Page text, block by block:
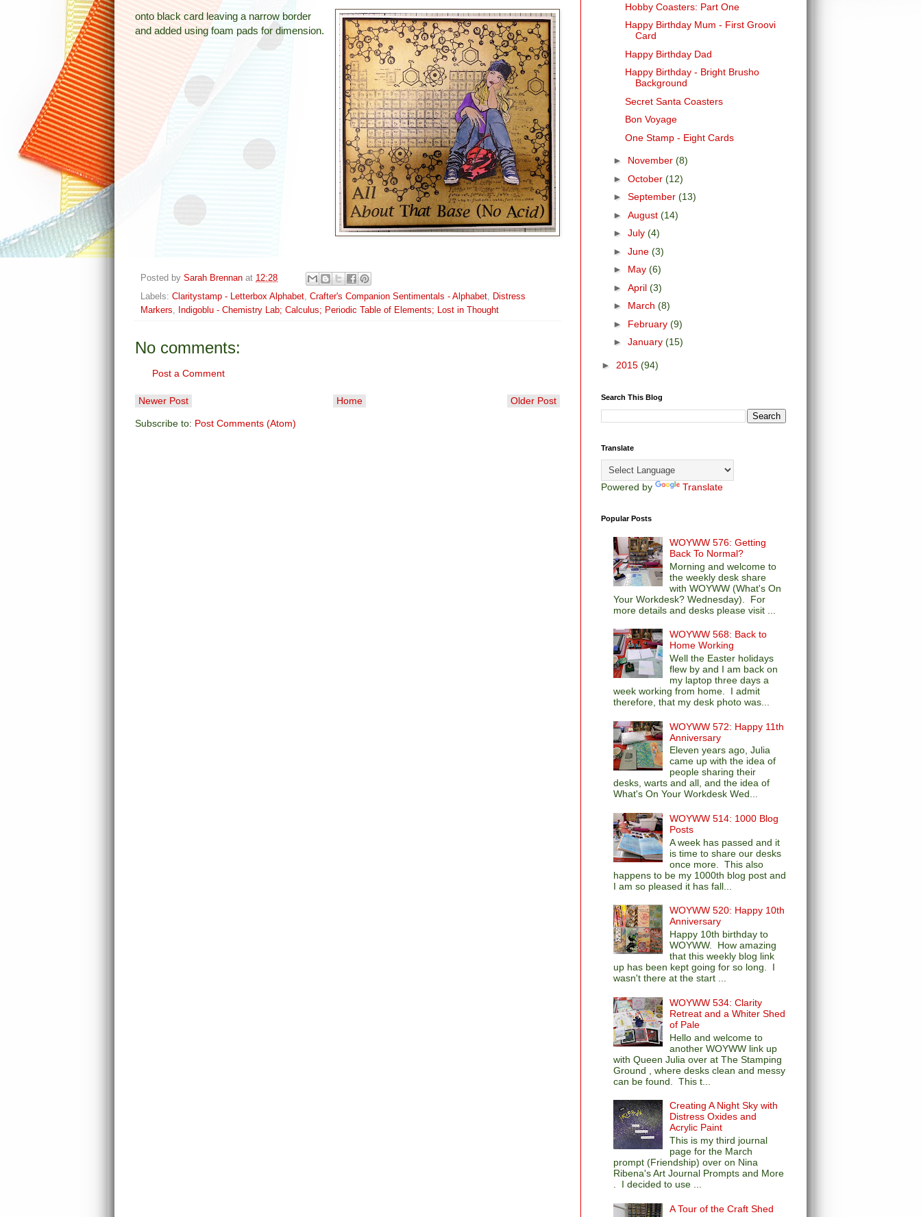
onto black card leaving a narrow border
and added using foam pads for dimension.
Posted by Sarah Brennan at 12:28
Labels: Claritystamp - Letterbox Alphabet, Crafter's Companion Sentimentals - Alphabet, Distress
Markers, Indigoblu - Chemistry Lab; Calculus; Periodic Table of Elements; Lost in Thought
No comments:
Post a Comment
Newer Post Older Post
Home
Subscribe to: Post Comments (Atom)
Hobby Coasters: Part One
Happy Birthday Mum - First Groovi
Card
Happy Birthday Dad
Happy Birthday - Bright Brusho
Background
Secret Santa Coasters
Bon Voyage
One Stamp - Eight Cards
► November (8)
► October (12)
► September (13)
► August (14)
► July (4)
► June (3)
► May (6)
► April (3)
► March (8)
► February (9)
► January (15)
► 2015 (94)
Search This Blog
Translate
Powered by Translate
Popular Posts
WOYWW 576: Getting
Back To Normal?
Morning and welcome to
the weekly desk share
with WOYWW (What's On
Your Workdesk? Wednesday). For
more details and desks please visit ...
WOYWW 568: Back to
Home Working
Well the Easter holidays
flew by and I am back on
my laptop three days a
week working from home. I admit
therefore, that my desk photo was...
WOYWW 572: Happy 11th
Anniversary
Eleven years ago, Julia
came up with the idea of
people sharing their
desks, warts and all, and the idea of
What's On Your Workdesk Wed...
WOYWW 514: 1000 Blog
Posts
A week has passed and it
is time to share our desks
once more. This also
happens to be my 1000th blog post and
I am so pleased it has fall...
WOYWW 520: Happy 10th
Anniversary
Happy 10th birthday to
WOYWW. How amazing
that this weekly blog link
up has been kept going for so long. I
wasn't there at the start ...
WOYWW 534: Clarity
Retreat and a Whiter Shed
of Pale
Hello and welcome to
another WOYWW link up
with Queen Julia over at The Stamping
Ground , where desks clean and messy
can be found. This t...
Creating A Night Sky with
Distress Oxides and
Acrylic Paint
This is my third journal
page for the March
prompt (Friendship) over on Nina
Ribena's Art Journal Prompts and More
. I decided to use ...
A Tour of the Craft Shed